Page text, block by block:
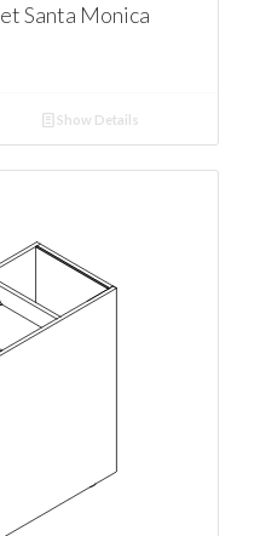
Santa Monica
Show Details